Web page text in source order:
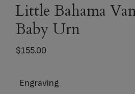
Little Bahama
Baby Urn
$155.00
Engraving